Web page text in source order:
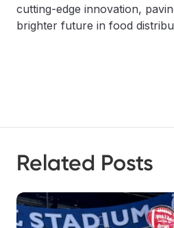
cutting-edge innovation,
brighter future in food
Related Posts